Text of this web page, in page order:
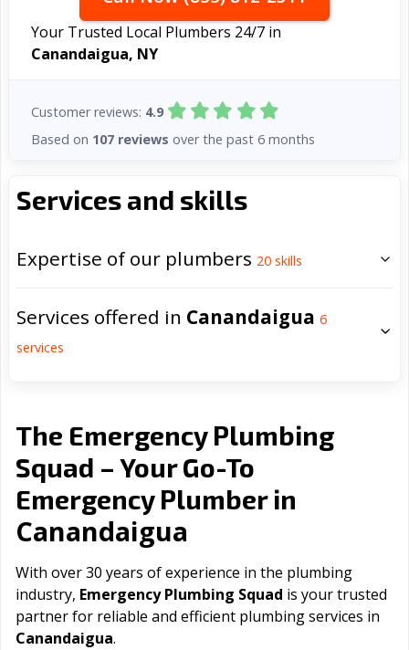
Services and skills
Expertise of our plumbers 20 skills
Services offered in Canandaigua 6
services
The Emergency Plumbing
Squad – Your Go-To
Emergency Plumber in
Canandaigua
With over 30 years of experience in the plumbing
industry, Emergency Plumbing Squad is your trusted
partner for reliable and efficient plumbing services in
Canandaigua.
Your Trusted Local Plumbers 24/7 in
Canandaigua, NY
Customer reviews: 4.9
Based on 107 reviews over the past 6 months